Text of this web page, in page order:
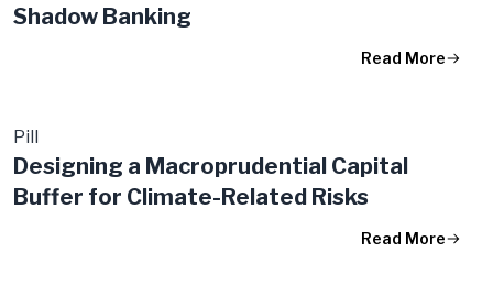
Shadow Banking
Read More
Pill
Designing a Macroprudential Capital
Buffer for Climate-Related Risks
Read More